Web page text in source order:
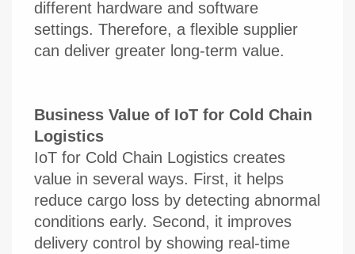
different hardware and software
settings. Therefore, a flexible supplier
can deliver greater long-term value.
Business Value of IoT for Cold Chain
Logistics
IoT for Cold Chain Logistics creates
value in several ways. First, it helps
reduce cargo loss by detecting abnormal
conditions early. Second, it improves
delivery control by showing real-time